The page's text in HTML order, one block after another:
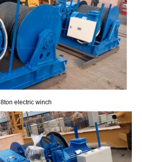
8ton electric winch